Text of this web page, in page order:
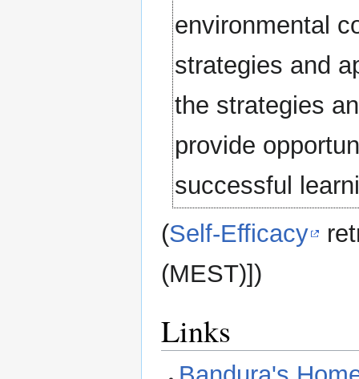
environmental
strategies and
the strategies
provide
successful
(Self-Efficacy
(MEST)])
Links